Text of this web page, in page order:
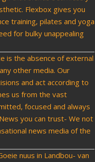
Flexbox gives you
training, pilates and yoga
for bulky unappealing
is the absence of external
other media. Our
and act according to
us from the vast
focused and always
you can trust- We not
news media of the
nuus in Landbou- van